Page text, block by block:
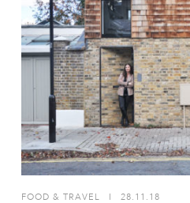
FOOD & TRAVEL I 28.11.18